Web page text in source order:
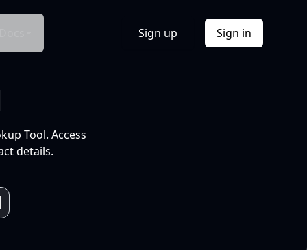
Sign up Sign in
Tool. Access
details.